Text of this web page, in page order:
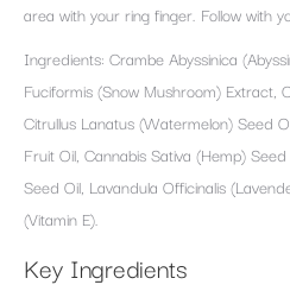
area with your ring finger. Follow with
Ingredients: Crambe Abyssinica
Fuciformis (Snow Mushroom) Extract,
Citrullus Lanatus (Watermelon) Seed
Fruit Oil, Cannabis Sativa (Hemp)
Seed Oil, Lavandula Officinalis
(Vitamin E).
Key Ingredients